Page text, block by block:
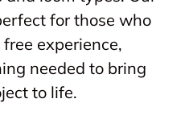
for those who
experience,
needed to bring
to life.